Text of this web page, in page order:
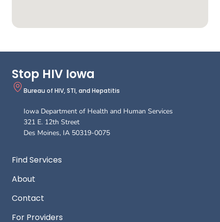
Stop HIV Iowa
Bureau of HIV, STI, and Hepatitis
Iowa Department of Health and Human Services
321 E. 12th Street
Des Moines, IA 50319-0075
Footer
Find Services
About
Contact
For Providers